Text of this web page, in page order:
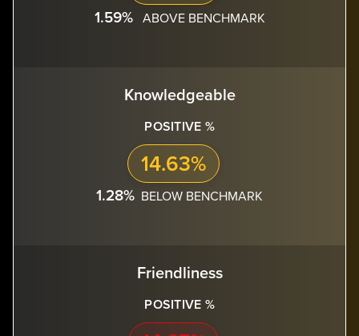
1.59% ABOVE BENCHMARK
Knowledgeable
POSITIVE %
14.63%
1.28% BELOW BENCHMARK
Friendliness
POSITIVE %